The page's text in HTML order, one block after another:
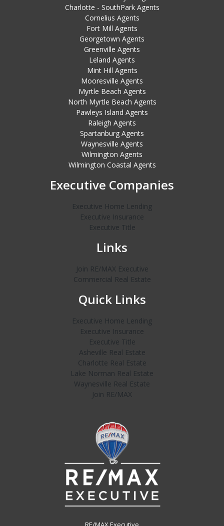
Charlotte - SouthPark Agents
Cornelius Agents
Fort Mill Agents
Georgetown Agents
Greenville Agents
Leland Agents
Mint Hill Agents
Mooresville Agents
Myrtle Beach Agents
North Myrtle Beach Agents
Pawleys Island Agents
Raleigh Agents
Spartanburg Agents
Waynesville Agents
Wilmington Agents
Wilmington Coastal Agents
Executive Companies
Executive Home Lending
Executive Insurance
Executive Title
Links
Join RE/MAX Executive
Commercial Real Estate
Quick Links
Executive Home Lending
Executive Insurance
Executive Title
Asheville Real Estate
Charlotte Real Estate
Lake Norman Real Estate
Waynesville Real Estate
Join RE/MAX